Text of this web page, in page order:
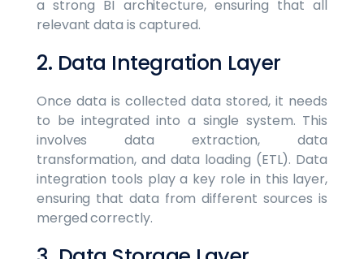
a strong BI architecture, ensuring that all
relevant data is captured.
2. Data Integration Layer
Once data is collected data stored, it needs
to be integrated into a single system. This
involves data extraction, data
transformation, and data loading (ETL). Data
integration tools play a key role in this layer,
ensuring that data from different sources is
merged correctly.